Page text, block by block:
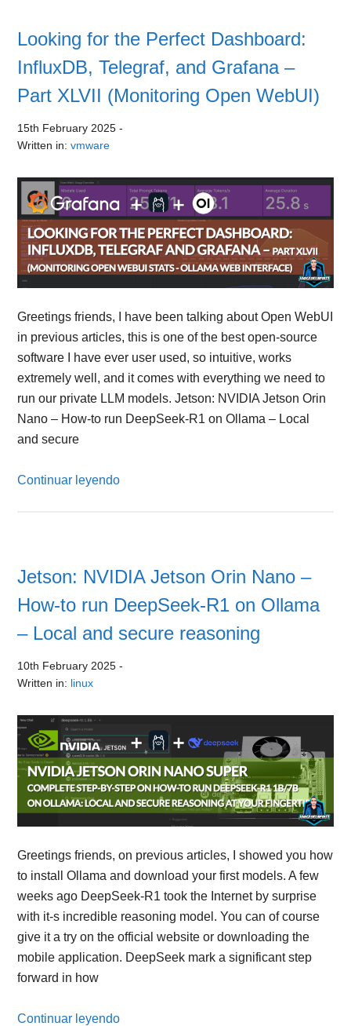
Looking for the Perfect Dashboard:
InfluxDB, Telegraf, and Grafana –
Part XLVII (Monitoring Open WebUI)
15th February 2025 -
Written in:vmware
Greetings friends, I have been talking about Open WebUI
in previous articles, this is one of the best open-source
software I have ever user used, so intuitive, works
extremely well, and it comes with everything we need to
run our private LLM models. Jetson: NVIDIA Jetson Orin
Nano – How-to run DeepSeek-R1 on Ollama – Local
and secure
Continuar leyendo
Jetson: NVIDIA Jetson Orin Nano –
How-to run DeepSeek-R1 on Ollama
– Local and secure reasoning
10th February 2025 -
Written in: linux
Greetings friends, on previous articles, I showed you how
to install Ollama and download your first models. A few
weeks ago DeepSeek-R1 took the Internet by surprise
with it-s incredible reasoning model. You can of course
give it a try on the official website or downloading the
mobile application. DeepSeek mark a significant step
forward in how
Continuar leyendo